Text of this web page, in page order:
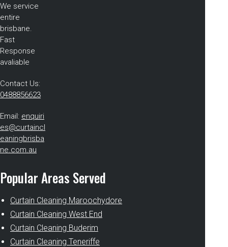
We service
entire
brisbane.
Fast
Response
avaliable
Contact Us:
0488856623
Email: enquiri
es@curtaincl
eaningbrisba
ne.com.au
Popular Areas Served
Curtain Cleaning Maroochydore
Curtain Cleaning West End
Curtain Cleaning Buderim
Curtain Cleaning Teneriffe